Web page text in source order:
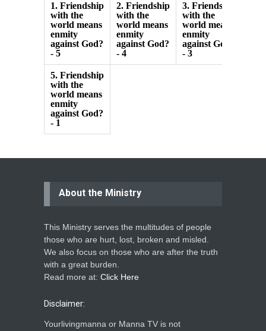
1. Friendship
with the
world means
enmity
against God?
- 5
2. Friendship
with the
world means
enmity
against God?
- 4
3. Friendship
with the
world means
enmity
against God?
- 3
5. Friendship
with the
world means
enmity
against God?
- 1
About the Ministry
This Ministry serves the multitudes of people
those who are hurt, lost, broken and misled.
We also focus on those who are after the truth
with a great burden.
Read more at: Click Here
Disclaimer:
Yourlivingmanna or Manna TV is not